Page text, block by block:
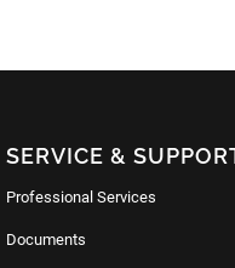
SERVICE &
Professional Services
Documents